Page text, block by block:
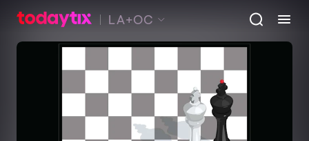
LA+OC